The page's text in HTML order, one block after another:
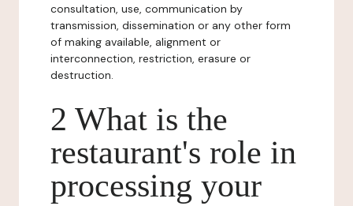
consultation, use, communication by
transmission, dissemination or any other form
of making available, alignment or
interconnection, restriction, erasure or
destruction.
2 What is the
restaurant's role in
processing your